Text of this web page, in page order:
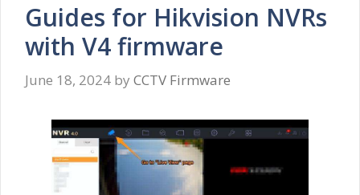
Guides for Hikvision NVRs
with V4 firmware
June 18, 2024 by CCTV Firmware